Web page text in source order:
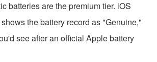
batteries are the premium tier. iOS
the battery record as "Genuine,"
see after an official Apple battery